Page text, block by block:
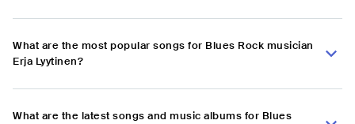
What are the most popular songs for Blues Rock musician
Erja Lyytinen?
What are the latest songs and music albums for Blues